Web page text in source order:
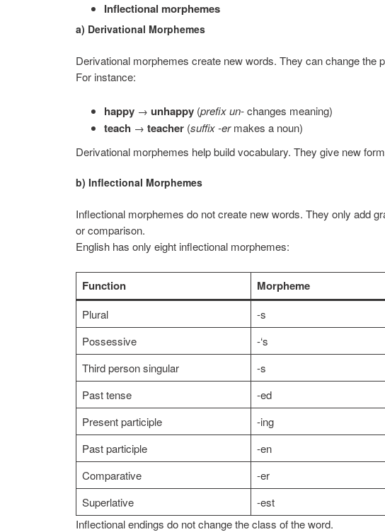
Inflectional morphemes
a) Derivational Morphemes
Derivational morphemes create new words. They can change the
For instance:
happy → unhappy (prefix un-changes meaning)
teach → teacher (suffix -ermakes a noun)
Derivational morphemes help build vocabulary. They give new
b) Inflectional Morphemes
Inflectional morphemes do not create new words. They only add
or comparison.
English has only eight inflectional morphemes:
Function Morpheme
Plural -s
Possessive
-‘s
Third person singular
-s
Past tense
-ed
Present participle
-ing
Past participle
-en
Comparative
-er
Superlative
-est
Inflectional endings do not change the class of the word.